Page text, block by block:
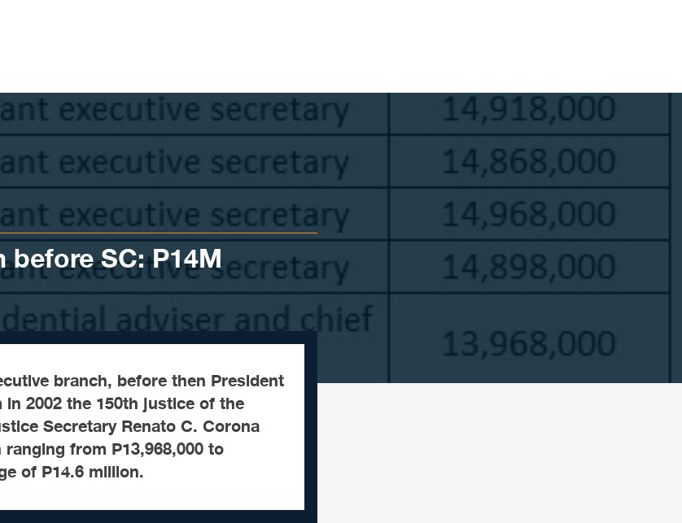
before SC: P14M
branch, before then President
2002 the 150th justice of the
Secretary Renato C. Corona
from P13,968,000 to
of P14.6 million.